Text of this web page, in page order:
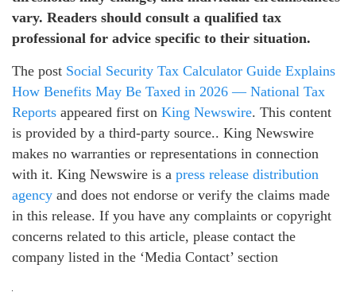
vary. Readers should consult a qualified tax
professional for advice specific to their situation.
The post Social Security Tax Calculator Guide Explains
How Benefits May Be Taxed in 2026 — National Tax
Reports appeared first on King Newswire. This content
is provided by a third-party source.. King Newswire
makes no warranties or representations in connection
with it. King Newswire is a press release distribution
agency and does not endorse or verify the claims made
in this release. If you have any complaints or copyright
concerns related to this article, please contact the
company listed in the ‘Media Contact’ section